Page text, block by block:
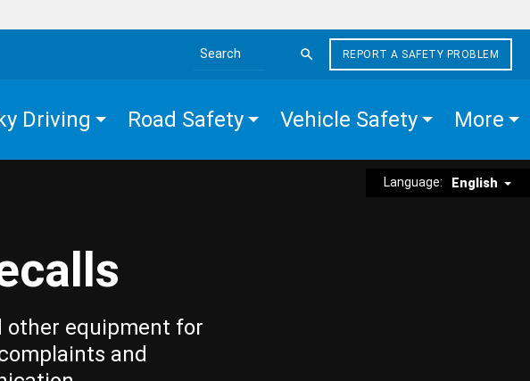
Search the site
REPORT A SAFETY PROBLEM
Driving Road Safety Vehicle Safety More
Language: English
other equipment for
and